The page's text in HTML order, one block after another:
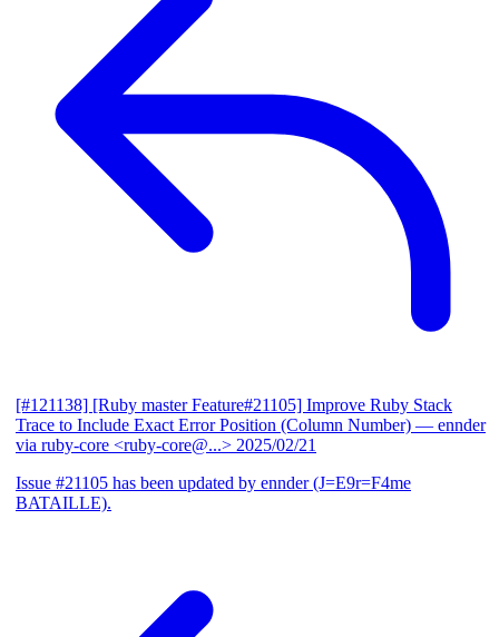
[#121138] [Ruby master Feature#21105] Improve Ruby Stack
Trace to Include Exact Error Position (Column Number) — ennder
via ruby-core <ruby-core@...> 2025/02/21
Issue #21105 has been updated by ennder (J=E9r=F4me
BATAILLE).